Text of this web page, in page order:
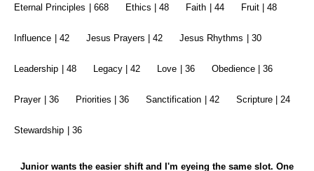
Eternal Principles | 668 Ethics | 48 Faith | 44 Fruit | 48
Influence | 42 Jesus Prayers | 42 Jesus Rhythms | 30
Leadership | 48 Legacy | 42 Love | 36 Obedience | 36
Prayer | 36 Priorities | 36 Sanctification | 42 Scripture | 24
Stewardship | 36
Junior wants the easier shift and I'm eyeing the same slot. One
Let them pick first - serve before credit.